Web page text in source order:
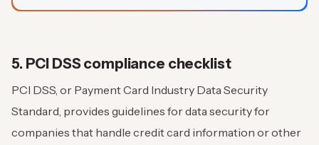
5. PCI DSS compliance checklist
PCI DSS, or Payment Card Industry Data Security
Standard, provides guidelines for data security for
companies that handle credit card information or other